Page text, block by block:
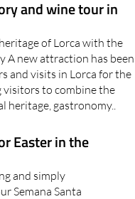
and wine tour in
of Lorca with the
A new attraction has been
and visits in Lorca for the
visitors to combine the
heritage, gastronomy..
Easter in the
and simply
Semana Santa